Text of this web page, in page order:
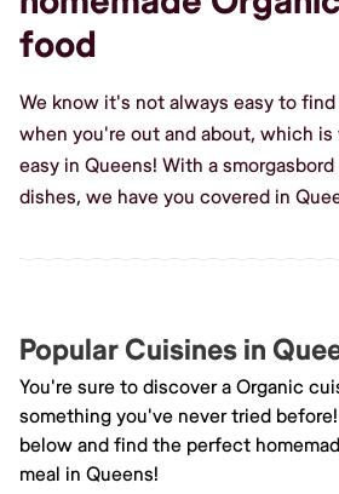
food
We know it's not always easy to
when you're out and about, which
easy in Queens! With a
dishes, we have you covered in
Popular Cuisines in
You're sure to discover a Organic
something you've never tried
below and find the perfect
meal in Queens!